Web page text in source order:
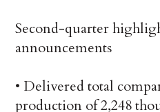
Second-quarter
announcements
• Delivered total
production of 2,248